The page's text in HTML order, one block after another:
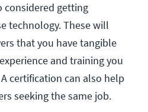
considered getting
technology. These will
that you have tangible
and training you
certification can also help
seeking the same job.